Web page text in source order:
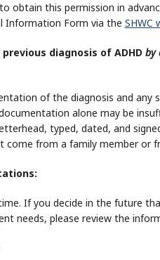
obtain this permission in
Information Form via the SHWC
diagnosis of ADHD by
of the diagnosis and
alone may be
typed, dated, and
come from a family member or
If you decide in the future
needs, please review the